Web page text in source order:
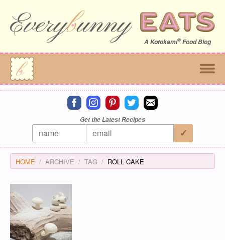
A Kotokami®Food Blog
Connect on facebook
Connect on instagram
Connect on pinterest
Connect on twitter
Connect on email
Get the Latest Recipes
HOME ARCHIVE TAG ROLL CAKE